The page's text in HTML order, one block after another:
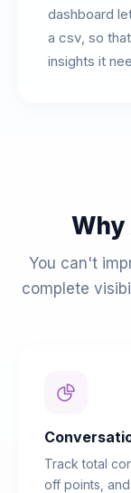
dashboard
a csv, so
insights it
Why
You can't
complete
Track total
off points,